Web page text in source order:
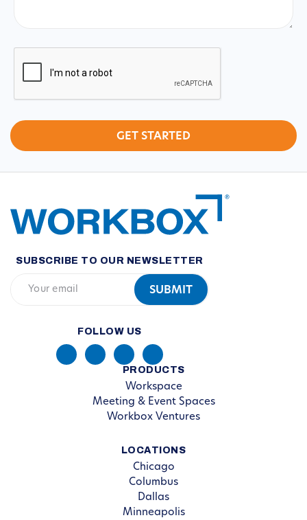
CAPTCHA
SUBSCRIBE TO OUR NEWSLETTER
FOLLOW US
PRODUCTS
Workspace
Meeting & Event Spaces
Workbox Ventures
LOCATIONS
Chicago
Columbus
Dallas
Minneapolis